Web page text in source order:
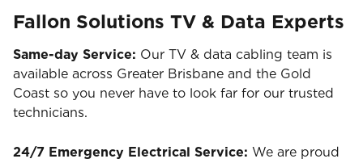
Fallon Solutions TV & Data Experts
Same-day Service: Our TV & data cabling team is
available across Greater Brisbane and the Gold
Coast so you never have to look far for our trusted
technicians.
24/7 Emergency Electrical Service: We are proud